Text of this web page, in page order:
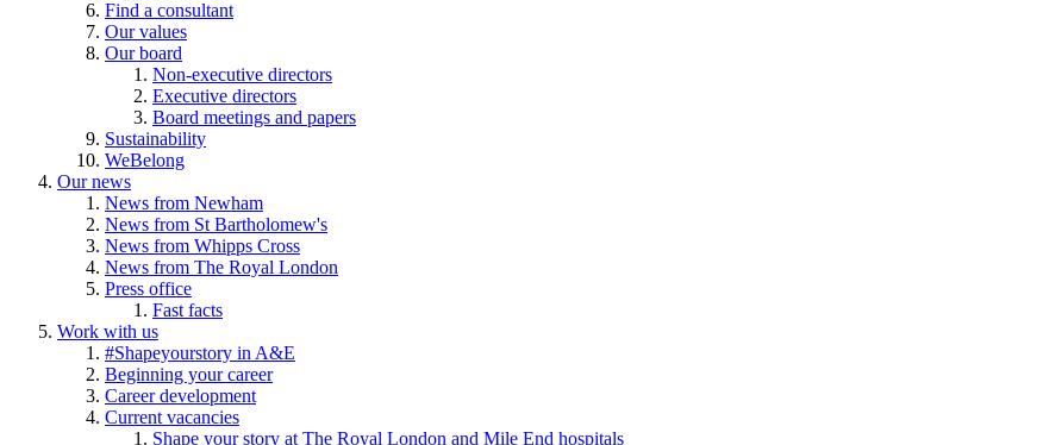
Find a consultant
Our values
Our board
Non-executive directors
Executive directors
Board meetings and papers
Sustainability
WeBelong
Our news
News from Newham
News from St Bartholomew's
News from Whipps Cross
News from The Royal London
Press office
Fast facts
Work with us
#Shapeyourstory in A&E
Beginning your career
Career development
Current vacancies
Shape your story at The Royal London and Mile End hospitals